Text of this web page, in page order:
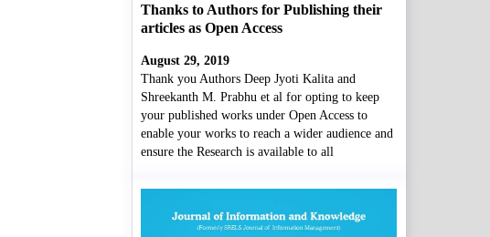
Thanks to Authors for Publishing their
articles as Open Access
August 29, 2019
Thank you Authors Deep Jyoti Kalita and
Shreekanth M. Prabhu et al for opting to keep
your published works under Open Access to
enable your works to reach a wider audience and
ensure the Research is available to all